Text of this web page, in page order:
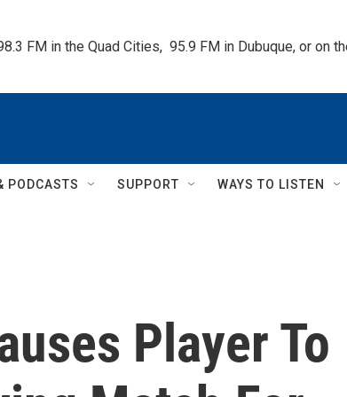
FM in the Quad Cities,  95.9 FM in Dubuque, or on
PODCASTS SUPPORT WAYS TO LISTEN
Player To